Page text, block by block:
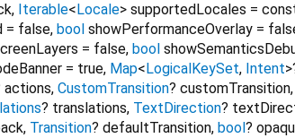
, Iterable<Locale> supportedLocales =
= false, bool showPerformanceOverlay =
= false, bool
= true, Map<LogicalKeySet, Intent>
actions, CustomTransition? customTransition,
? translations, TextDirection?
, Transition? defaultTransition, bool?